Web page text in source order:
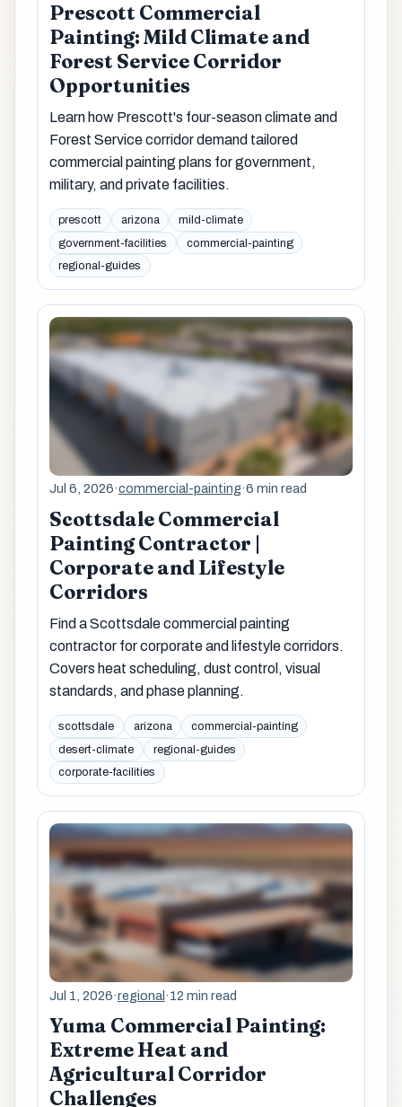
Prescott Commercial
Painting: Mild Climate and
Forest Service Corridor
Opportunities
Learn how Prescott's four-season climate and
Forest Service corridor demand tailored
commercial painting plans for government,
military, and private facilities.
prescott arizona
mild-climate
government-facilities
commercial-painting
regional-guides
Jul 6, 2026·commercial-painting·6 min read
Scottsdale Commercial
Painting Contractor |
Corporate and Lifestyle
Corridors
Find a Scottsdale commercial painting
contractor for corporate and lifestyle corridors.
Covers heat scheduling, dust control, visual
standards, and phase planning.
scottsdale arizona
commercial-painting
desert-climate
regional-guides
corporate-facilities
Jul 1, 2026·regional ·12 min read
Yuma Commercial Painting:
Extreme Heat and
Agricultural Corridor
Challenges